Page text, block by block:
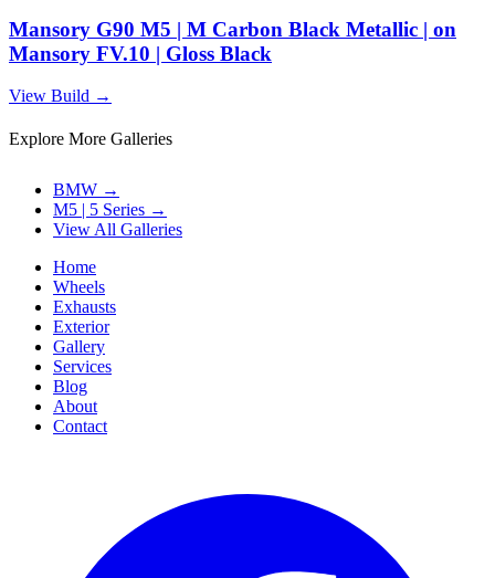
Mansory G90 M5 | M Carbon Black Metallic | on
Mansory FV.10 | Gloss Black
View Build →
Explore More Galleries
BMW →
M5 | 5 Series →
View All Galleries
Home
Wheels
Exhausts
Exterior
Gallery
Services
Blog
About
Contact